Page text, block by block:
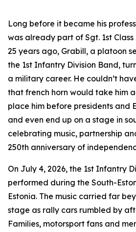
Long before it became his
was already part of Sgt. 1st Class
25 years ago, Grabill, a platoon
the 1st Infantry Division Band,
a military career. He couldn’t
that french horn would take him
place him before presidents and
and even end up on a stage in
celebrating music, partnership
250th anniversary of
On July 4, 2026, the 1st Infantry
performed during the South-
Estonia. The music carried far
stage as rally cars rumbled by
Families, motorsport fans and